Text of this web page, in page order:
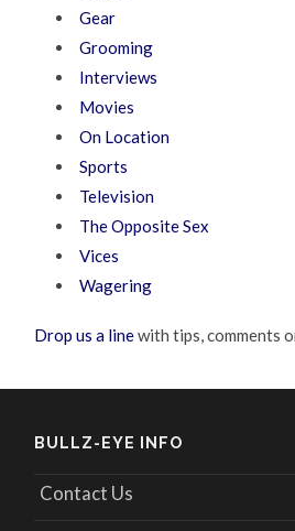
Gear
Grooming
Interviews
Movies
On Location
Sports
Television
The Opposite Sex
Vices
Wagering
Drop us a linewith tips, comments
BULLZ-EYE INFO
Contact Us